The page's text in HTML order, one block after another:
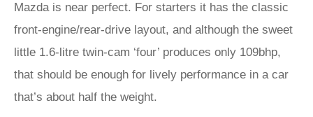
Mazda is near perfect. For starters it has the classic
front-engine/rear-drive layout, and although the sweet
little 1.6-litre twin-cam ‘four’ produces only 109bhp,
that should be enough for lively performance in a car
that’s about half the weight.